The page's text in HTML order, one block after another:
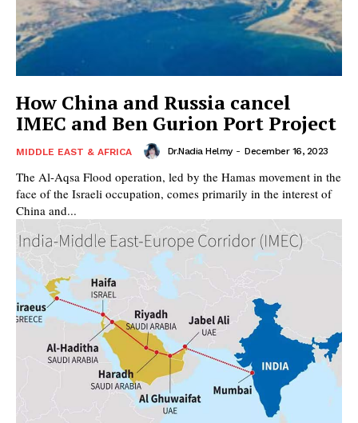
How China and Russia cancel
IMEC and Ben Gurion Port Project
MIDDLE EAST & AFRICA Dr.Nadia Helmy - December 16, 2023
The Al-Aqsa Flood operation, led by the Hamas movement in the
face of the Israeli occupation, comes primarily in the interest of
China and...